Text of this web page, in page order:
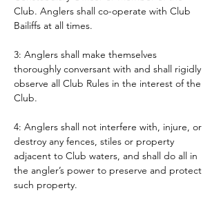
Club. Anglers shall co-operate with Club
Bailiffs at all times.
3: Anglers shall make themselves
thoroughly conversant with and shall rigidly
observe all Club Rules in the interest of the
Club.
4: Anglers shall not interfere with, injure, or
destroy any fences, stiles or property
adjacent to Club waters, and shall do all in
the angler’s power to preserve and protect
such property.